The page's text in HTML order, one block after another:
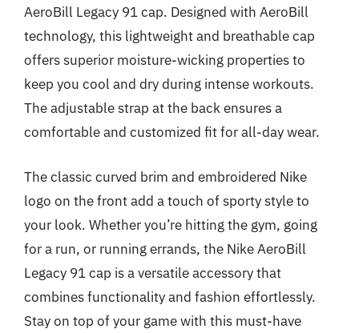
AeroBill Legacy 91 cap. Designed with AeroBill
technology, this lightweight and breathable cap
offers superior moisture-wicking properties to
keep you cool and dry during intense workouts.
The adjustable strap at the back ensures a
comfortable and customized fit for all-day wear.
The classic curved brim and embroidered Nike
logo on the front add a touch of sporty style to
your look. Whether you’re hitting the gym, going
for a run, or running errands, the Nike AeroBill
Legacy 91 cap is a versatile accessory that
combines functionality and fashion effortlessly.
Stay on top of your game with this must-have